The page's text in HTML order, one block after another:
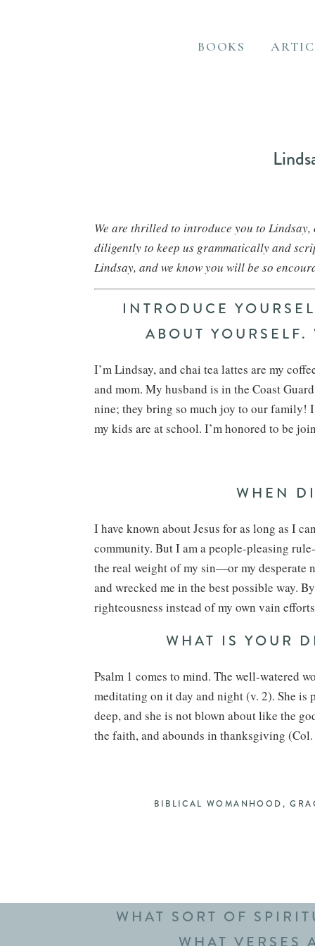
BOOKS
We are thrilled to introduce you to Lindsay,
diligently to keep us grammatically and
Lindsay, and we know you will be so
INTRODUCE
ABOUT
I’m Lindsay, and chai tea lattes are my
and mom. My husband is in the Coast
nine; they bring so much joy to our family!
my kids are at school. I’m honored to be
WHEN
I have known about Jesus for as long as I
community. But I am a people-pleasing
the real weight of my sin—or my desperate
and wrecked me in the best possible way.
righteousness instead of my own vain
WHAT IS YOUR
Psalm 1 comes to mind. The well-watered
meditating on it day and night (v. 2). She
deep, and she is not blown about like the
the faith, and abounds in thanksgiving
This does not come easily to me. I am not
WHAT SORT OF
WHAT
BIBLICAL WOMANHOOD,